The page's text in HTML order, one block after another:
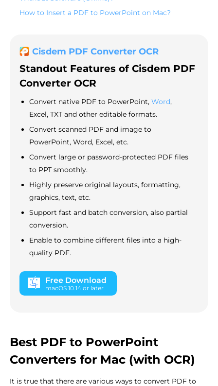
How to Insert a PDF to PowerPoint on Mac?
Cisdem PDF Converter OCR
Standout Features of Cisdem PDF
Converter OCR
Convert native PDF to PowerPoint, Word,
Excel, TXT and other editable formats.
Convert scanned PDF and image to
PowerPoint, Word, Excel, etc.
Convert large or password-protected PDF files
to PPT smoothly.
Highly preserve original layouts, formatting,
graphics, text, etc.
Support fast and batch conversion, also partial
conversion.
Enable to combine different files into a high-
quality PDF.
Free Download
macOS 10.14 or later
Best PDF to PowerPoint
Converters for Mac (with OCR)
It is true that there are various ways to convert PDF to